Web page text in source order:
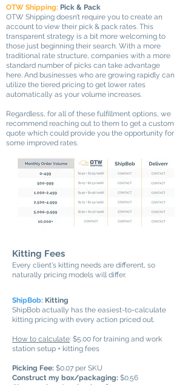
OTW Shipping: Pick & Pack
OTW Shipping doesn’t require you to create an
account to view their pick & pack rates. This
transparent strategy is a bit more welcoming to
those just beginning their search. With a more
traditional rate structure, companies with a more
standard number of picks can take advantage
here. And businesses who are growing rapidly can
utilize the tiered pricing to get lower rates
automatically as your volume increases.
Regardless, for all of these fulfillment options, we
recommend reaching out to them to get a custom
quote which could provide you the opportunity for
some improved rates.
Kitting Fees
Every client's kitting needs are different, so
naturally pricing models will differ.
ShipBob: Kitting
ShipBob actually has the easiest-to-calculate
kitting pricing with every action priced out.
How to calculate: $5.00 for training and work
station setup + kitting fees
Picking Fee: $0.07 per SKU
Construct my box/packaging: $0.56